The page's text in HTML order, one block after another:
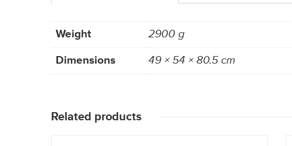
Weight
2900 g
Dimensions
49 × 54 × 80.5 cm
Related products